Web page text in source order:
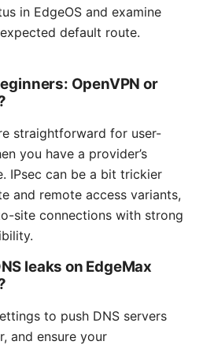
in EdgeOS and examine
default route.
OpenVPN or
straightforward for user-
you have a provider’s
IPsec can be a bit trickier
and remote access variants,
site connections with strong
leaks on EdgeMax
to push DNS servers
and ensure your